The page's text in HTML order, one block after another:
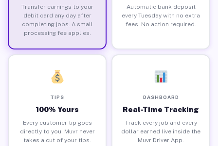
Transfer earnings to your
debit card any day after
completing jobs. A small
processing fee applies.
Automatic bank deposit
every Tuesday with no extra
fees. No action required.
TIPS
100% Yours
Every customer tip goes
directly to you. Muvr never
takes a cut of your tips.
DASHBOARD
Real-Time Tracking
Track every job and every
dollar earned live inside the
Muvr Driver App.